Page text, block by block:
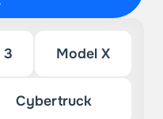
3 Model X
Cybertruck